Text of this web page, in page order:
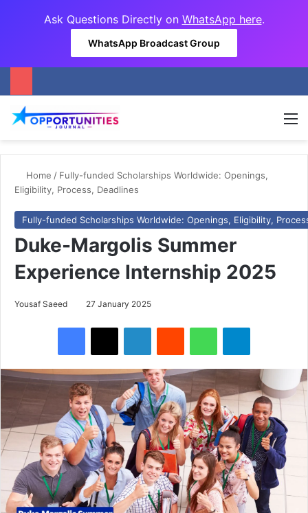
Ask Questions Directly on WhatsApp here.
WhatsApp Broadcast Group
Home / Fully-funded Scholarships Worldwide: Openings,
Eligibility, Process, Deadlines
Fully-funded Scholarships Worldwide: Openings, Eligibility,
Duke-Margolis Summer
Experience Internship 2025
Yousaf Saeed 27 January 2025